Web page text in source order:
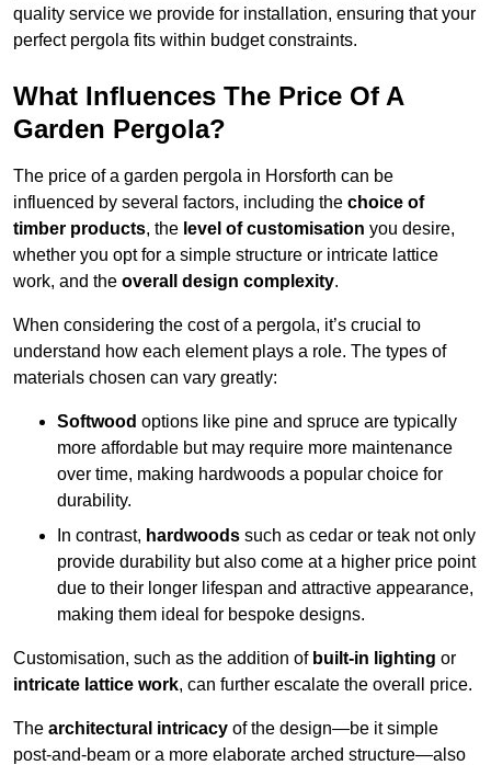
quality service we provide for installation, ensuring that your
perfect pergola fits within budget constraints.
What Influences The Price Of A
Garden Pergola?
The price of a garden pergola in Horsforth can be
influenced by several factors, including the choice of
timber products, the level of customisation you desire,
whether you opt for a simple structure or intricate lattice
work, and the overall design complexity.
When considering the cost of a pergola, it’s crucial to
understand how each element plays a role. The types of
materials chosen can vary greatly:
Softwood options like pine and spruce are typically
more affordable but may require more maintenance
over time, making hardwoods a popular choice for
durability.
In contrast, hardwoods such as cedar or teak not only
provide durability but also come at a higher price point
due to their longer lifespan and attractive appearance,
making them ideal for bespoke designs.
Customisation, such as the addition of built-in lighting or
intricate lattice work, can further escalate the overall price.
The architectural intricacy of the design—be it simple
post-and-beam or a more elaborate arched structure—also